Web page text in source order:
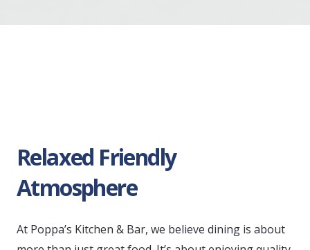
Relaxed Friendly
Atmosphere
At Poppa’s Kitchen & Bar, we believe dining is about